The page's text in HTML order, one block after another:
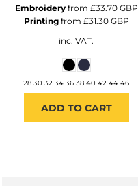
Embroideryfrom £33.70 GBP
Printingfrom £31.30 GBP
inc. VAT.
28 30 32 34 36 38 40 42 44 46
ADD TO CART